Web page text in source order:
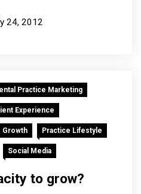
24, 2012
Practice Marketing
Experience
Growth Practice Lifestyle
Social Media
to grow?